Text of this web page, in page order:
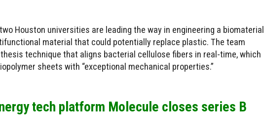
Houston universities are leading the way in engineering a biomaterial
material that could potentially replace plastic. The team
technique that aligns bacterial cellulose fibers in real-time, which
sheets with “exceptional mechanical properties.”
tech platform Molecule closes series B